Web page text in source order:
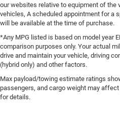
our websites relative to equipment of the
vehicles, A scheduled appointment for a
will be available at the time of purchase.
*Any MPG listed is based on model year
comparison purposes only. Your actual
drive and maintain your vehicle, driving
(hybrid only) and other factors.
Max payload/towing estimate ratings
passengers, and cargo weight may
for details.